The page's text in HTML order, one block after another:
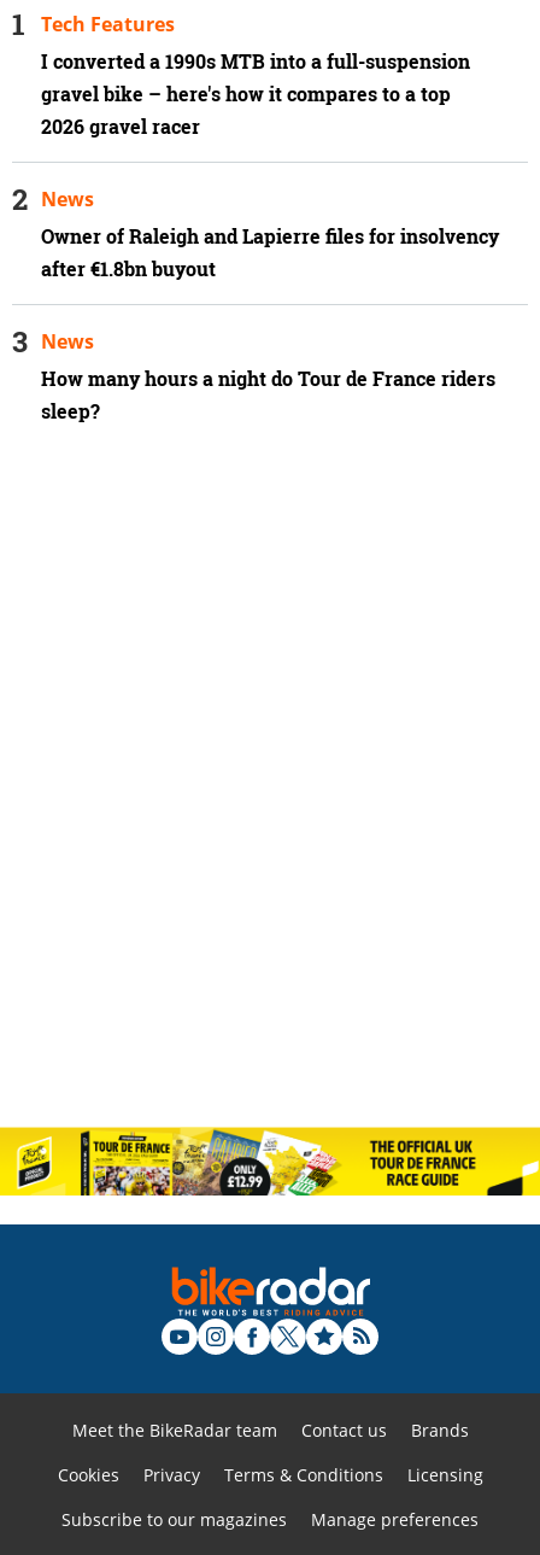
I converted a 1990s MTB into a full-suspension
gravel bike – here's how it compares to a top
2026 gravel racer
Tech Features
Owner of Raleigh and Lapierre files for insolvency
after €1.8bn buyout
News
How many hours a night do Tour de France riders
sleep?
News
Meet the BikeRadar team Contact us
Brands
Cookies
Privacy Terms & Conditions
Licensing
Subscribe to our magazines
Manage preferences